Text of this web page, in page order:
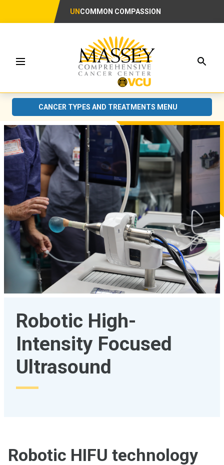
UN COMMON COMPASSION
Menu
CANCER TYPES AND TREATMENTS MENU
Robotic High-
Intensity Focused
Ultrasound
Robotic HIFU technology